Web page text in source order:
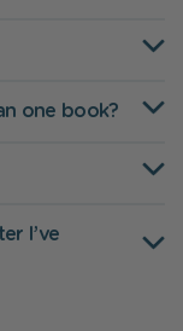
one book?
I’ve